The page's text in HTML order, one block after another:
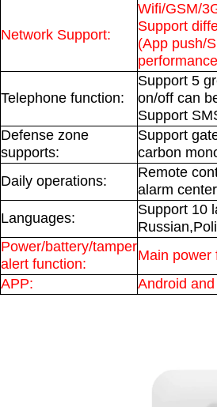
Network Support:
Wifi/GSM/
Support
(App push/
Telephone function:
Support 5
on/off can
Support
Defense zone
supports:
Support
carbon
Daily operations:
Remote
alarm center
Languages:
Support 10
Power/battery/tamper
alert function:
Main power
APP:
Android